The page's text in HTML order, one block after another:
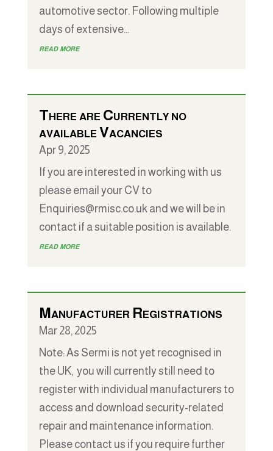
automotive sector. Following multiple
days of extensive...
read more
There are Currently no
available Vacancies
Apr 9, 2025
If you are interested in working with us
please email your CV to
Enquiries@rmisc.co.uk and we will be in
contact if a suitable position is available.
read more
Manufacturer Registrations
Mar 28, 2025
Note: As Sermi is not yet recognised in
the UK, you will currently still need to
register with individual manufacturers to
access and download security-related
repair and maintenance information.
Please contact us if you require further